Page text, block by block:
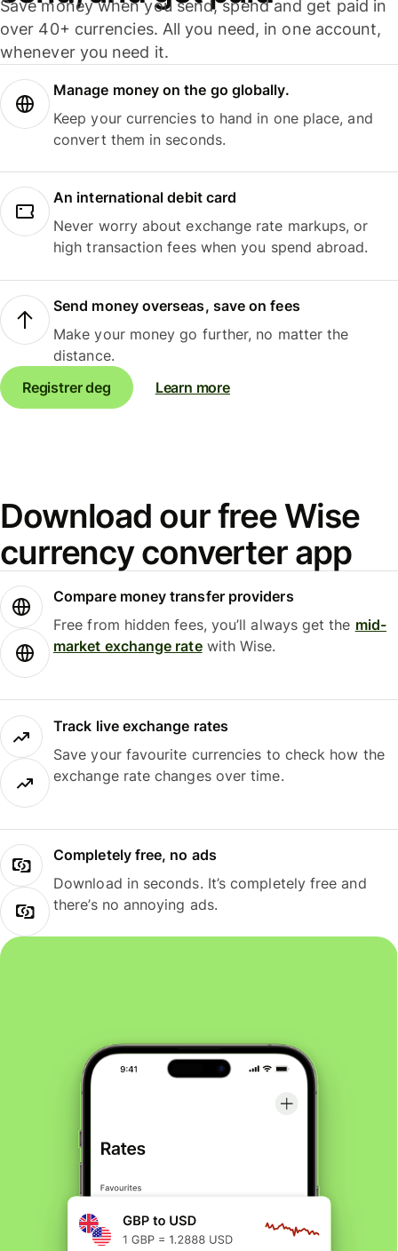
Save money when you send, spend and get paid in
over 40+ currencies. All you need, in one account,
whenever you need it.
Manage money on the go globally.
Keep your currencies to hand in one place, and
convert them in seconds.
An international debit card
Never worry about exchange rate markups, or
high transaction fees when you spend abroad.
Send money overseas, save on fees
Make your money go further, no matter the
distance.
Registrer deg
Learn more
Download our free Wise
currency converter app
Compare money transfer providers
Free from hidden fees, you’ll always get the mid-
market exchange ratewith Wise.
Track live exchange rates
Save your favourite currencies to check how the
exchange rate changes over time.
Completely free, no ads
Download in seconds. It’s completely free and
there’s no annoying ads.